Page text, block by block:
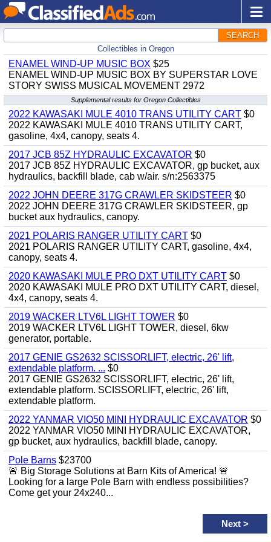
SEARCH
Collectibles in Oregon
ENAMEL WIND-UP MUSIC BOX $25
ENAMEL WIND-UP MUSIC BOX BY SUPERSTAR LOVE
STORY SWISS MUSICAL MOVEMENT 2972
Supplemental results for Oregon Collectibles
2022 KAWASAKI MULE 4010 TRANS UTILITY CART $0
2022 KAWASAKI MULE 4010 TRANS UTILITY CART,
gasoline, 4x4, canopy, seats 4.
2017 JCB 85Z HYDRAULIC EXCAVATOR $0
2017 JCB 85Z HYDRAULIC EXCAVATOR, gp bucket, aux
hydraulics, backfill blade, cab w/air. s/n:2563375
2022 JOHN DEERE 317G CRAWLER SKIDSTEER $0
2022 JOHN DEERE 317G CRAWLER SKIDSTEER, gp
bucket aux hydraulics, canopy.
2021 POLARIS RANGER UTILITY CART $0
2021 POLARIS RANGER UTILITY CART, gasoline, 4x4,
canopy, seats 4.
2020 KAWASAKI MULE PRO DXT UTILITY CART $0
2020 KAWASAKI MULE PRO DXT UTILITY CART, diesel,
4x4, canopy, seats 4.
2019 WACKER LTV6L LIGHT TOWER $0
2019 WACKER LTV6L LIGHT TOWER, diesel, 6kw
generator, portable.
2017 GENIE GS2632 SCISSORLIFT, electric, 26' lift,
extendable platform. ... $0
2017 GENIE GS2632 SCISSORLIFT, electric, 26' lift,
extendable platform. SCISSORLIFT, electric, 26' lift,
extendable platform.
2022 YANMAR VIO50 MINI HYDRAULIC EXCAVATOR $0
2022 YANMAR VIO50 MINI HYDRAULIC EXCAVATOR,
gp bucket, aux hydraulics, backfill blade, canopy.
Pole Barns $23700
🚨 Big Storage Solutions at Barn Kits of America! 🚨
Looking for a large Pole Barn with endless possibilities?
Come get your 24x240...
Next >